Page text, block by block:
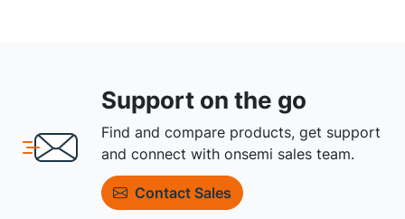
Support on the go
Find and compare products, get support
and connect with onsemi sales team.
Contact Sales